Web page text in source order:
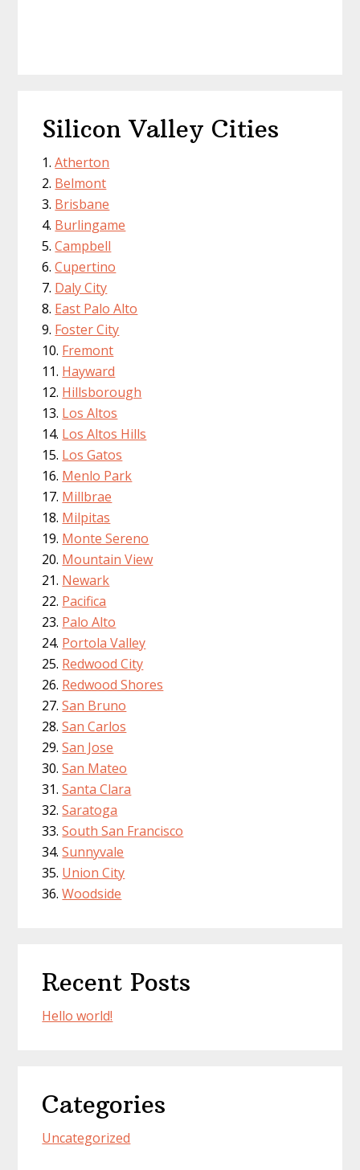
Silicon Valley Cities
Atherton
Belmont
Brisbane
Burlingame
Campbell
Cupertino
Daly City
East Palo Alto
Foster City
Fremont
Hayward
Hillsborough
Los Altos
Los Altos Hills
Los Gatos
Menlo Park
Millbrae
Milpitas
Monte Sereno
Mountain View
Newark
Pacifica
Palo Alto
Portola Valley
Redwood City
Redwood Shores
San Bruno
San Carlos
San Jose
San Mateo
Santa Clara
Saratoga
South San Francisco
Sunnyvale
Union City
Woodside
Recent Posts
Hello world!
Categories
Uncategorized